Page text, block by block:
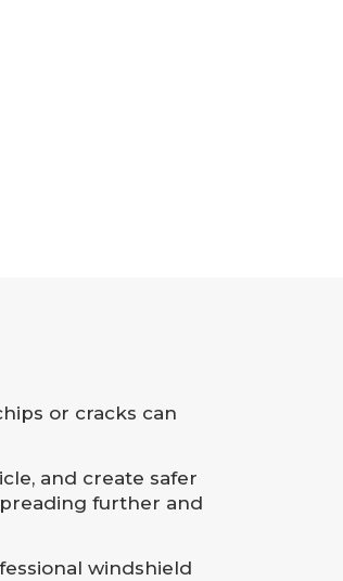
or cracks can
and create safer
further and
windshield